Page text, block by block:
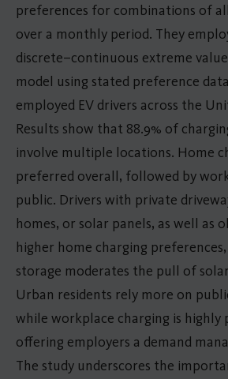
preferences for combinations of
over a monthly period. They
discrete–continuous extreme value
model using stated preference
employed EV drivers across the
Results show that 88.9% of
involve multiple locations. Home
preferred overall, followed by
public. Drivers with private
homes, or solar panels, as well as
higher home charging
storage moderates the pull of
Urban residents rely more on
while workplace charging is highly
offering employers a demand
The study underscores the